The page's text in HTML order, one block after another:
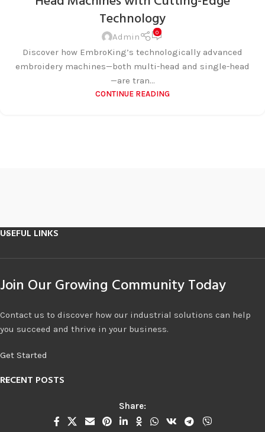
Technology
Admin 0
Discover how EmbroKing’s technologically advanced
embroidery machines—both multi-head and single-head
—are tran...
CONTINUE READING
USEFUL LINKS
Join Our Growing Community Today
Contact us to discover how our industrial solutions can help
you succeed and thrive in your business.
Get Started
RECENT POSTS
Share: